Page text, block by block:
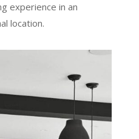
experience in an
location.